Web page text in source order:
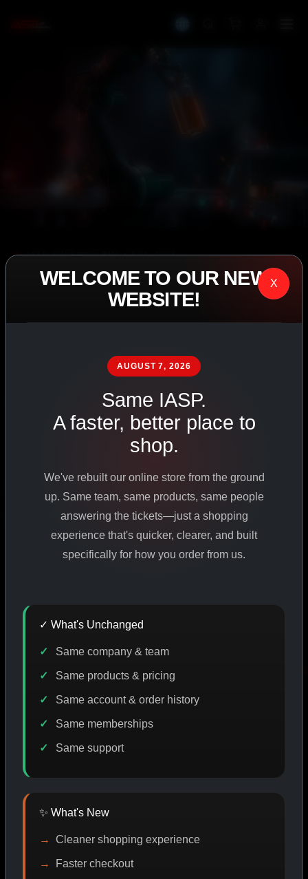
IASP SUPERPHARMA • EST. 2008
PERFORMANCE
EXCEEDING
PHARMACEUTICAL
SHOP ALL PRODUCTS
VIEW PROMOTIONS
SIGN IN
REGISTER NOW
YEARS ONLINE
DISCOUNT BUY MORE SAVE MORE
CAT/01
WELCOME TO OUR NEW
WEBSITE!
X
AUGUST 7, 2026
Same IASP.
A faster, better place to
shop.
We've rebuilt our online store from the ground
up. Same team, same products, same people
answering the tickets—just a shopping
experience that's quicker, clearer, and built
specifically for how you order from us.
✓ What's Unchanged
Same company & team
Same products & pricing
Same account & order history
Same memberships
Same support
✨ What's New
Cleaner shopping experience
Faster checkout